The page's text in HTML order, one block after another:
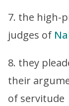
7. the high-
judges of
8. they
their
of servitude